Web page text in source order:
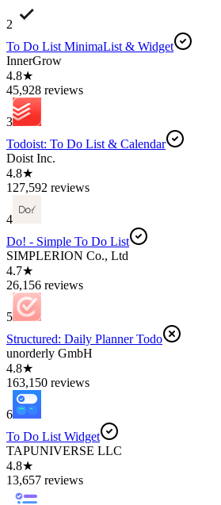
2
To Do List MinimaList & Widget
InnerGrow
4.8★
45,928 reviews
3
Todoist: To Do List & Calendar
Doist Inc.
4.8★
127,592 reviews
4
Do! - Simple To Do List
SIMPLERION Co., Ltd
4.7★
26,156 reviews
5
Structured: Daily Planner Todo
unorderly GmbH
4.8★
163,150 reviews
6
To Do List Widget
TAPUNIVERSE LLC
4.8★
13,657 reviews